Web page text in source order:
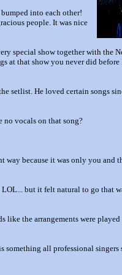
into each other!
people. It was nice
special show together with the
at that show you never did
setlist. He loved certain songs
no vocals on that song?
because it was only you and
but it felt natural to go that
the arrangements were
all professional